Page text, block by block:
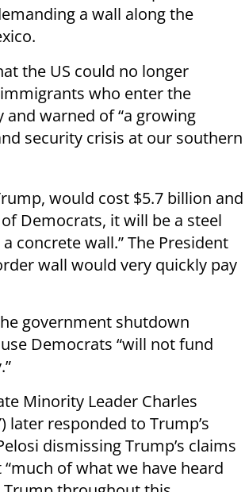
a wall along the
the US could no longer
who enter the
and warned of “a growing
security crisis at our southern
would cost $5.7 billion and
Democrats, it will be a steel
concrete wall.” The President
wall would very quickly pay
government shutdown
Democrats “will not fund
Minority Leader Charles
later responded to Trump’s
dismissing Trump’s claims
of what we have heard